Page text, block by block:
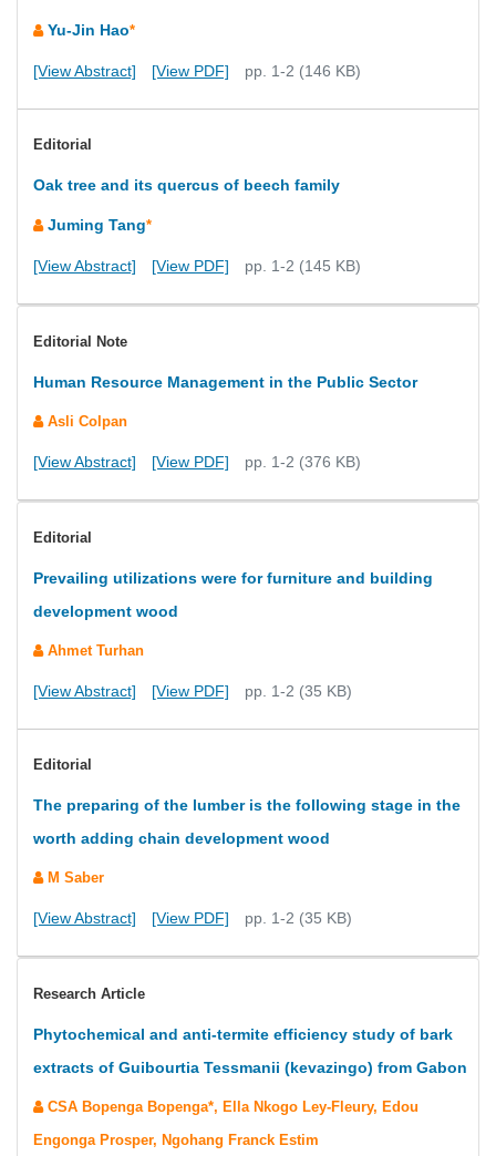
Yu-Jin Hao*
[View Abstract] [View PDF] pp. 1-2 (146 KB)
Editorial
Oak tree and its quercus of beech family
Juming Tang*
[View Abstract] [View PDF] pp. 1-2 (145 KB)
Editorial Note
Human Resource Management in the Public Sector
Asli Colpan
[View Abstract] [View PDF] pp. 1-2 (376 KB)
Editorial
Prevailing utilizations were for furniture and building
development wood
Ahmet Turhan
[View Abstract] [View PDF] pp. 1-2 (35 KB)
Editorial
The preparing of the lumber is the following stage in the
worth adding chain development wood
M Saber
[View Abstract] [View PDF] pp. 1-2 (35 KB)
Research Article
Phytochemical and anti-termite efficiency study of bark
extracts of Guibourtia Tessmanii (kevazingo) from Gabon
CSA Bopenga Bopenga*, Ella Nkogo Ley-Fleury, Edou
Engonga Prosper, Ngohang Franck Estim